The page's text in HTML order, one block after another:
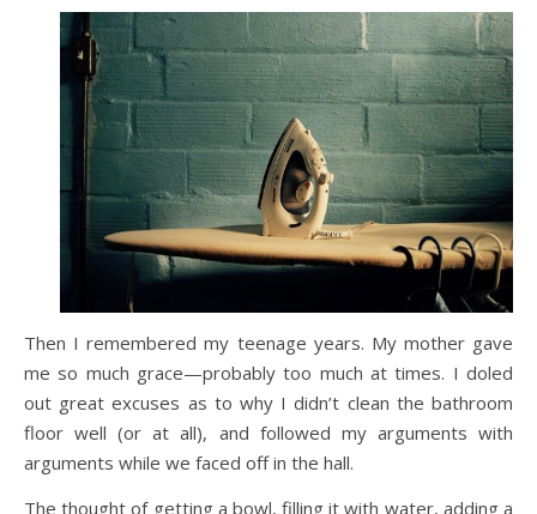
Then I remembered my teenage years. My mother gave
me so much grace—probably too much at times. I doled
out great excuses as to why I didn’t clean the bathroom
floor well (or at all), and followed my arguments with
arguments while we faced off in the hall.
The thought of getting a bowl, filling it with water, adding a